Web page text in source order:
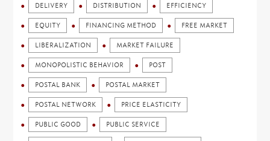
DELIVERY DISTRIBUTION EFFICIENCY
EQUITY FINANCING METHOD FREE MARKET
LIBERALIZATION MARKET FAILURE
MONOPOLISTIC BEHAVIOR POST
POSTAL BANK POSTAL MARKET
POSTAL NETWORK PRICE ELASTICITY
PUBLIC GOOD PUBLIC SERVICE